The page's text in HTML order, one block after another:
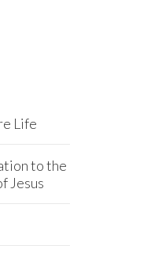
Life
to the
Jesus